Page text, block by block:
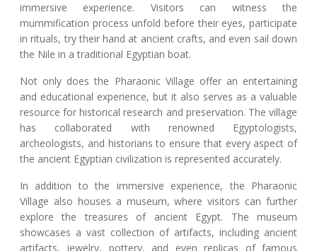
immersive experience. Visitors can witness the
mummification process unfold before their eyes, participate
in rituals, try their hand at ancient crafts, and even sail down
the Nile in a traditional Egyptian boat.
Not only does the Pharaonic Village offer an entertaining
and educational experience, but it also serves as a valuable
resource for historical research and preservation. The village
has collaborated with renowned Egyptologists,
archeologists, and historians to ensure that every aspect of
the ancient Egyptian civilization is represented accurately.
In addition to the immersive experience, the Pharaonic
Village also houses a museum, where visitors can further
explore the treasures of ancient Egypt. The museum
showcases a vast collection of artifacts, including ancient
artifacts, jewelry, pottery, and even replicas of famous